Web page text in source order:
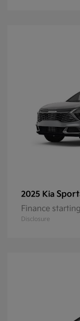
2025 Kia
Finance
Disclosure